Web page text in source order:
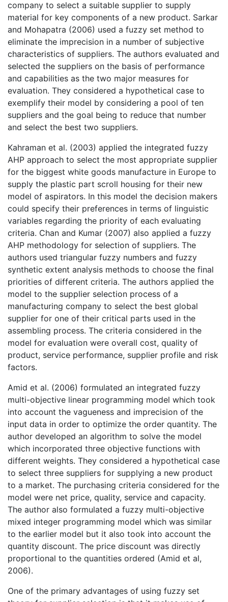
company to select a suitable supplier to supply
material for key components of a new product. Sarkar
and Mohapatra (2006) used a fuzzy set method to
eliminate the imprecision in a number of subjective
characteristics of suppliers. The authors evaluated and
selected the suppliers on the basis of performance
and capabilities as the two major measures for
evaluation. They considered a hypothetical case to
exemplify their model by considering a pool of ten
suppliers and the goal being to reduce that number
and select the best two suppliers.
Kahraman et al. (2003) applied the integrated fuzzy
AHP approach to select the most appropriate supplier
for the biggest white goods manufacture in Europe to
supply the plastic part scroll housing for their new
model of aspirators. In this model the decision makers
could specify their preferences in terms of linguistic
variables regarding the priority of each evaluating
criteria. Chan and Kumar (2007) also applied a fuzzy
AHP methodology for selection of suppliers. The
authors used triangular fuzzy numbers and fuzzy
synthetic extent analysis methods to choose the final
priorities of different criteria. The authors applied the
model to the supplier selection process of a
manufacturing company to select the best global
supplier for one of their critical parts used in the
assembling process. The criteria considered in the
model for evaluation were overall cost, quality of
product, service performance, supplier profile and risk
factors.
Amid et al. (2006) formulated an integrated fuzzy
multi-objective linear programming model which took
into account the vagueness and imprecision of the
input data in order to optimize the order quantity. The
author developed an algorithm to solve the model
which incorporated three objective functions with
different weights. They considered a hypothetical case
to select three suppliers for supplying a new product
to a market. The purchasing criteria considered for the
model were net price, quality, service and capacity.
The author also formulated a fuzzy multi-objective
mixed integer programming model which was similar
to the earlier model but it also took into account the
quantity discount. The price discount was directly
proportional to the quantities ordered (Amid et al,
2006).
One of the primary advantages of using fuzzy set